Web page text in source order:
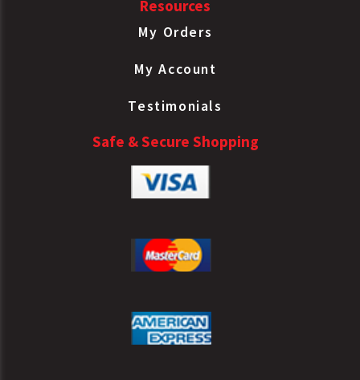
Resources
My Orders
My Account
Testimonials
Safe & Secure Shopping